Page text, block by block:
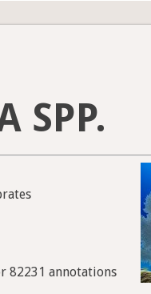
SPP.
82231 annotations